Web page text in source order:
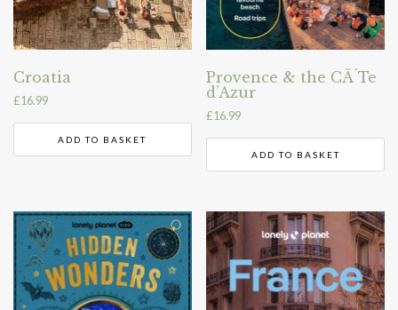
Croatia
£16.99
ADD TO BASKET
Provence & the CÃ´Te
d’Azur
£16.99
ADD TO BASKET